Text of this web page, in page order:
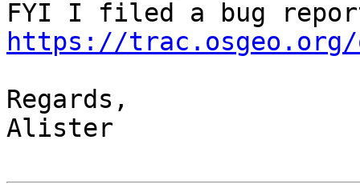
https://
Regards,
Alister